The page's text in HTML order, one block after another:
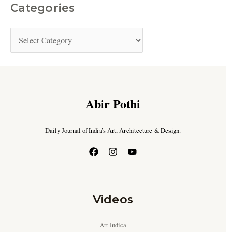
Categories
Abir Pothi
Daily Journal of India’s Art, Architecture & Design.
Videos
Art Indica